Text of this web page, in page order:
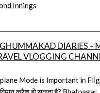
Innings
GHUMMAKAD DIARIES –
VLOGGING
Mode is Important in